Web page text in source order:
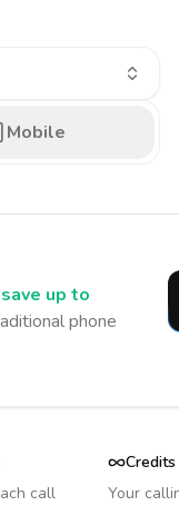
Mobile
save up to
phone
call
Your